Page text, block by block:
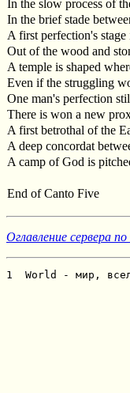
In the slow process of
In the brief stade
A first perfection's stage
Out of the wood and
A temple is shaped
Even if the struggling
One man's perfection
There is won a new
A first betrothal of the
A deep concordat
A camp of God is
End of Canto Five
Оглавление сервера
1  World - мир,